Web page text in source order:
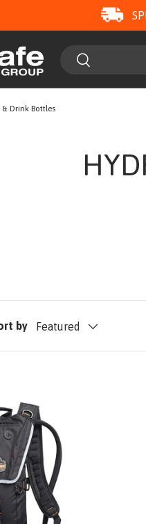
SearchSearch
Drink Bottles
by Featured